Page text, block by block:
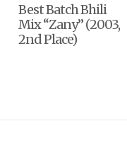
Best Batch Bhili
Mix “Zany” (2003,
2nd Place)